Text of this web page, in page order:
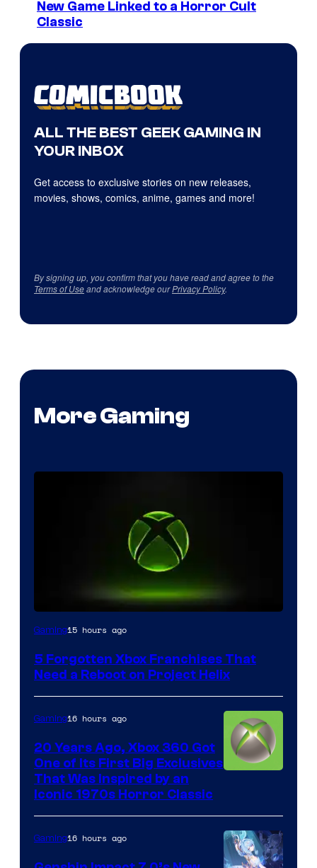
New Game Linked to a Horror Cult
Classic
ALL THE BEST GEEK GAMING IN
YOUR INBOX
Get access to exclusive stories on new releases,
movies, shows, comics, anime, games and more!
By signing up, you confirm that you have read and agree to the
Terms of Useand acknowledge ourPrivacy Policy.
More Gaming
Gaming15 hours ago
5 Forgotten Xbox Franchises That
Need a Reboot on Project Helix
Gaming16 hours ago
20 Years Ago, Xbox 360 Got
One of Its First Big Exclusives
That Was Inspired by an
Iconic 1970s Horror Classic
Gaming16 hours ago